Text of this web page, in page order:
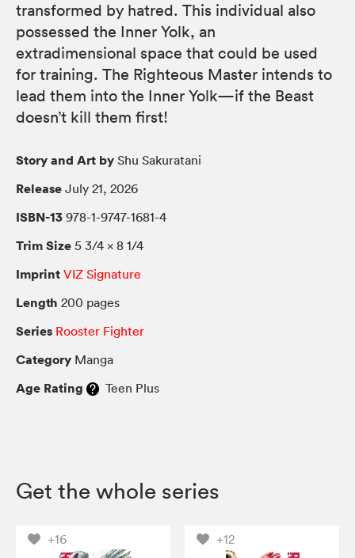
transformed by hatred. This individual also
possessed the Inner Yolk, an
extradimensional space that could be used
for training. The Righteous Master intends to
lead them into the Inner Yolk—if the Beast
doesn’t kill them first!
Story and Art by Shu Sakuratani
Release July 21, 2026
ISBN-13 978-1-9747-1681-4
Trim Size 5 3/4 × 8 1/4
Imprint VIZ Signature
Length 200 pages
Series Rooster Fighter
Category Manga
Age Rating Teen Plus
Get the whole series
+16 +12